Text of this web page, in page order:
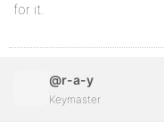
for it.
@r-a-y
Keymaster